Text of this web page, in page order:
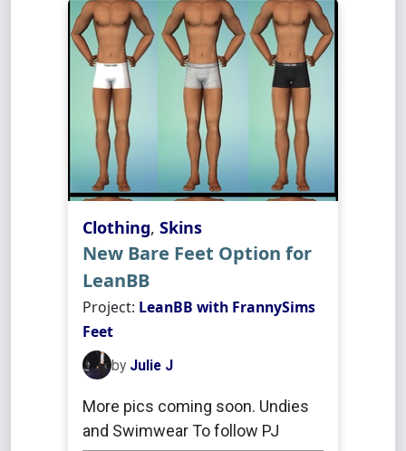
Clothing, Skins
New Bare Feet Option for
LeanBB
Project: LeanBB with FrannySims
Feet
by Julie J
More pics coming soon. Undies
and Swimwear To follow PJ